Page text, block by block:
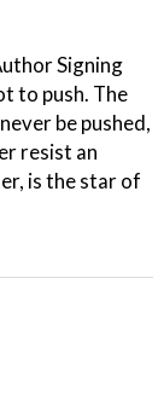
Signing
to push. The
be pushed,
resist an
is the star of